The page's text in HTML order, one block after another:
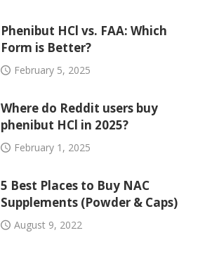
Phenibut HCl vs. FAA: Which
Form is Better?
February 5, 2025
Where do Reddit users buy
phenibut HCl in 2025?
February 1, 2025
5 Best Places to Buy NAC
Supplements (Powder & Caps)
August 9, 2022